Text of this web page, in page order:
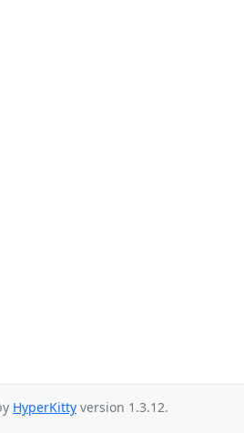
HyperKitty version 1.3.12.